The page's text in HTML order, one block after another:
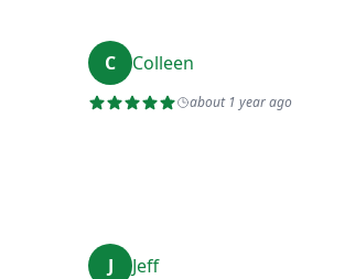
C Colleen
about 1 year ago
J Jeff